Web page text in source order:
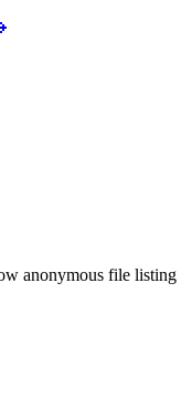
anonymous file listing